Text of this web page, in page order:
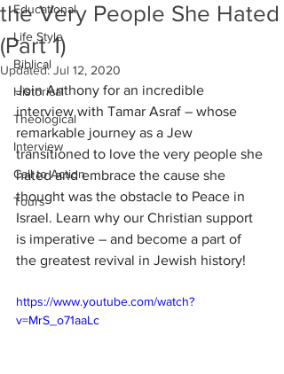
Educational
Life Style
Biblical
Historical
Theological
Interview
Call to Action
Tours
the Very People She Hated
(Part 1)
Updated:Jul 12, 2020
Join Anthony for an incredible
interview with Tamar Asraf – whose
remarkable journey as a Jew
transitioned to love the very people she
hated and embrace the cause she
thought was the obstacle to Peace in
Israel. Learn why our Christian support
is imperative – and become a part of
the greatest revival in Jewish history!
https://www.youtube.com/watch?
v=MrS_o71aaLc